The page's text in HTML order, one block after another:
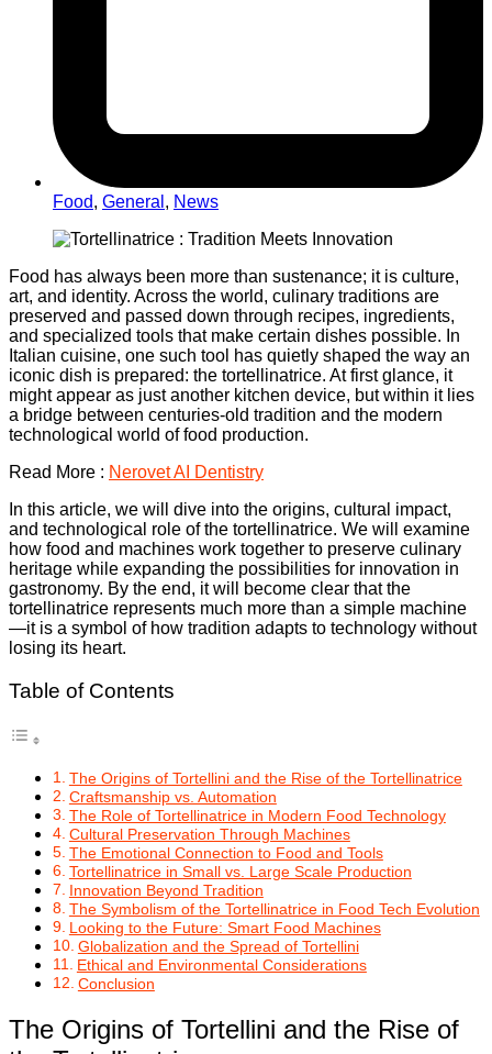
Food, General , News
Food has always been more than sustenance; it is culture,
art, and identity. Across the world, culinary traditions are
preserved and passed down through recipes, ingredients,
and specialized tools that make certain dishes possible. In
Italian cuisine, one such tool has quietly shaped the way an
iconic dish is prepared: the tortellinatrice. At first glance, it
might appear as just another kitchen device, but within it lies
a bridge between centuries-old tradition and the modern
technological world of food production.
Read More : Nerovet AI Dentistry
In this article, we will dive into the origins, cultural impact,
and technological role of the tortellinatrice. We will examine
how food and machines work together to preserve culinary
heritage while expanding the possibilities for innovation in
gastronomy. By the end, it will become clear that the
tortellinatrice represents much more than a simple machine
—it is a symbol of how tradition adapts to technology without
losing its heart.
Table of Contents
The Origins of Tortellini and the Rise of the Tortellinatrice
Craftsmanship vs. Automation
The Role of Tortellinatrice in Modern Food Technology
Cultural Preservation Through Machines
The Emotional Connection to Food and Tools
Tortellinatrice in Small vs. Large Scale Production
Innovation Beyond Tradition
The Symbolism of the Tortellinatrice in Food Tech Evolution
Looking to the Future: Smart Food Machines
Globalization and the Spread of Tortellini
Ethical and Environmental Considerations
Conclusion
The Origins of Tortellini and the Rise of